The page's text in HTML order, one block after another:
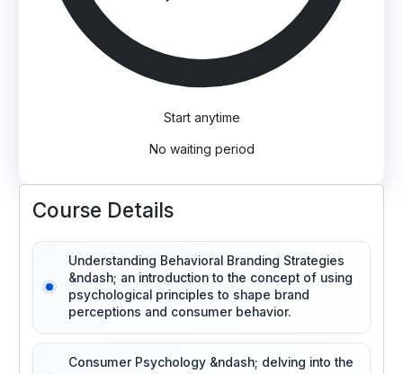
Start anytime
No waiting period
Course Details
Understanding Behavioral Branding Strategies
&ndash; an introduction to the concept of using
psychological principles to shape brand
perceptions and consumer behavior.
Consumer Psychology &ndash; delving into the